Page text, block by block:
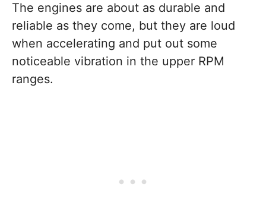
The engines are about as durable and
reliable as they come, but they are loud
when accelerating and put out some
noticeable vibration in the upper RPM
ranges.